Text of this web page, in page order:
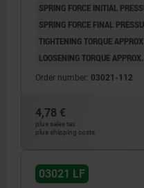
SPRING FORCE INITIAL
SPRING FORCE FINAL
TIGHTENING TORQUE
LOOSENING TORQUE
Order number: 03021-112
4,78 €
plus sales tax
plus shipping costs
03021 LF